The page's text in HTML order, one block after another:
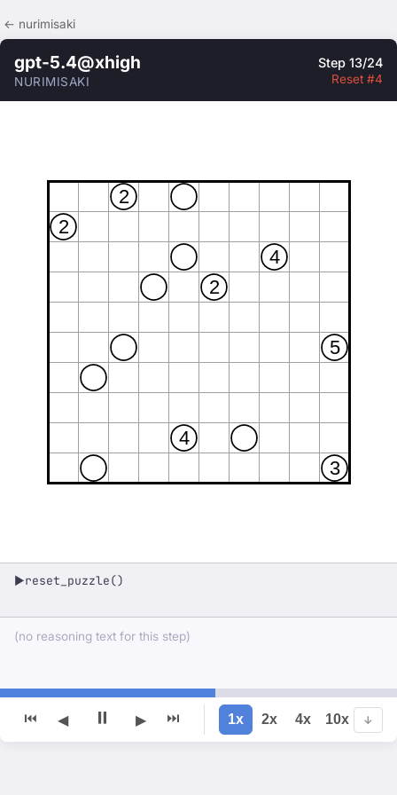
← nurimisaki
gpt-5.4@xhigh
NURIMISAKI
Step 13/24
Reset #4
2
2
4
2
5
4
3
▶reset_puzzle()
(no reasoning text for this step)
⏮ ◀ ⏸ ▶ ⏭ 1x 2x 4x 10x ↓